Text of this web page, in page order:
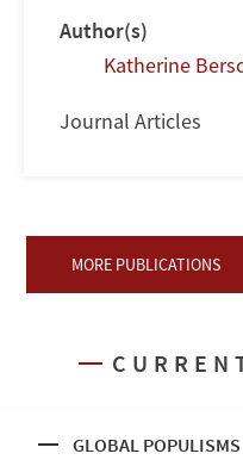
Author(s)
Katherine
Journal Articles
MORE PUBLICATIONS
GLOBAL POPULISMS